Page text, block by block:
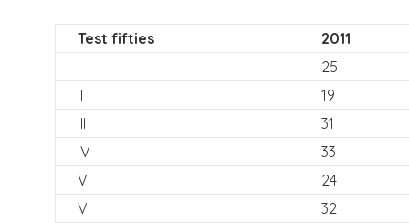
Test fifties
2011
I
25
II
19
III
31
IV
33
V
24
VI
32